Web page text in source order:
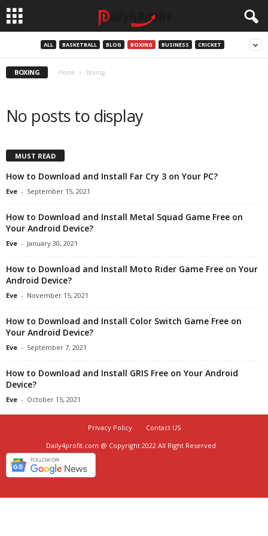
ALL BASKETBALL BLOG BOXING BUSINESS CRICKET
BOXING Home Boxing
No posts to display
MUST READ
How to Download and Install Far Cry 3 on Your PC?
Eve - September 15, 2021
How to Download and Install Metal Squad Game Free on
Your Android Device?
Eve - January 30, 2021
How to Download and Install Moto Rider Game Free on Your
Android Device?
Eve - November 15, 2021
How to Download and Install Color Switch Game Free on
Your Android Device?
Eve - September 7, 2021
How to Download and Install GRIS Free on Your Android
Device?
Eve - October 15, 2021
Privacy Policy
Contact US
Daily4profit.com @ Copyright 2022 All Right Reserved